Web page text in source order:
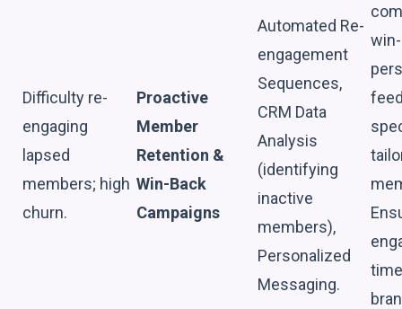
Difficulty re-
engaging
lapsed
members; high
churn.
Proactive
Member
Retention &
Win-Back
Campaigns
Automated Re-
engagement
Sequences,
CRM Data
Analysis
(identifying
inactive
members),
Personalized
Messaging.